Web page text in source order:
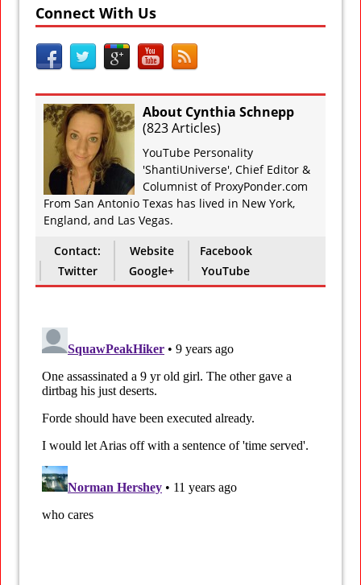
Connect With Us
About Cynthia Schnepp
(823 Articles)
YouTube Personality
'ShantiUniverse', Chief Editor &
Columnist of ProxyPonder.com
From San Antonio Texas has lived in New York,
England, and Las Vegas.
Contact:
Website
Facebook
Twitter
Google+ YouTube